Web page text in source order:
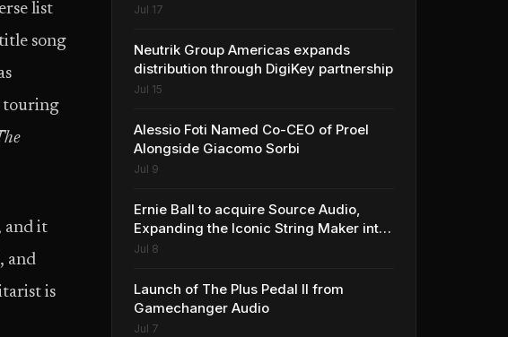
list
song
touring
and it
and
is
Jul 17
Neutrik Group Americas expands
distribution through DigiKey partnership
Jul 15
Alessio Foti Named Co-CEO of Proel
Alongside Giacomo Sorbi
Jul 9
Ernie Ball to acquire Source Audio,
Expanding the Iconic String Maker into
Premium Effects
Jul 8
Launch of The Plus Pedal II from
Gamechanger Audio
Jul 7